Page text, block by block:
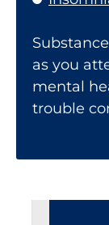
as you
mental
trouble